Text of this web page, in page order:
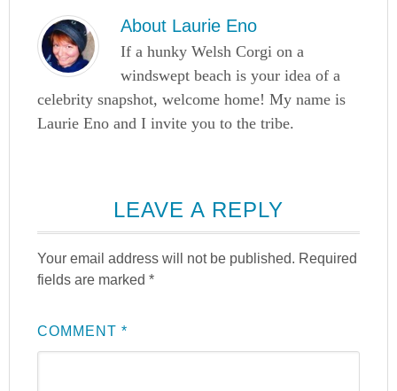
About Laurie Eno
If a hunky Welsh Corgi on a
windswept beach is your idea of a
celebrity snapshot, welcome home! My name is
Laurie Eno and I invite you to the tribe.
LEAVE A REPLY
Your email address will not be published. Required
fields are marked*
COMMENT*